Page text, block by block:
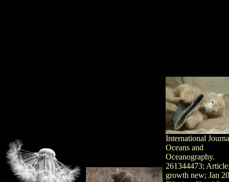
International
Oceans and
Oceanography.
261344473;
growth new; Jan